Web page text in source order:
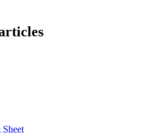
Sheet